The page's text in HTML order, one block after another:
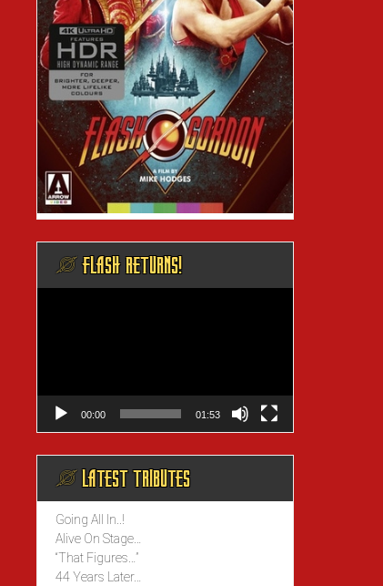
@ FLASH RETURNS!
00:00 01:53
@ LATEST TRIBUTES
Going All In..!
Alive On Stage…
“That Figures…”
44 Years Later…